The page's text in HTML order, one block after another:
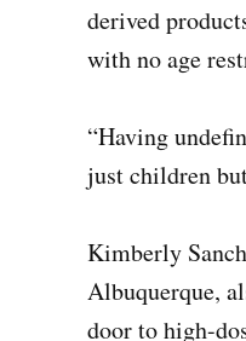
derived
with no age
“Having
just children
Kimberly
Albuquerque,
door to high-